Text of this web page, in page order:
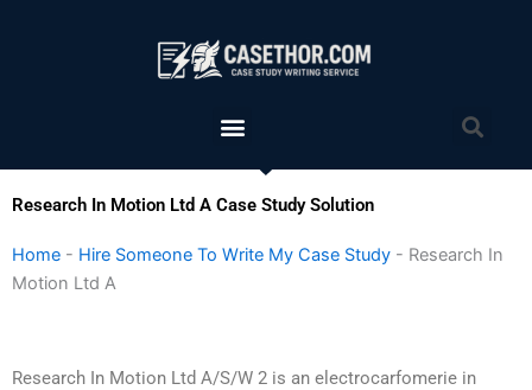
Menu
Research In Motion Ltd A Case Study Solution
Home - Hire Someone To Write My Case Study - Research In
Motion Ltd A
Research In Motion Ltd A/S/W 2 is an electrocarfomerie in